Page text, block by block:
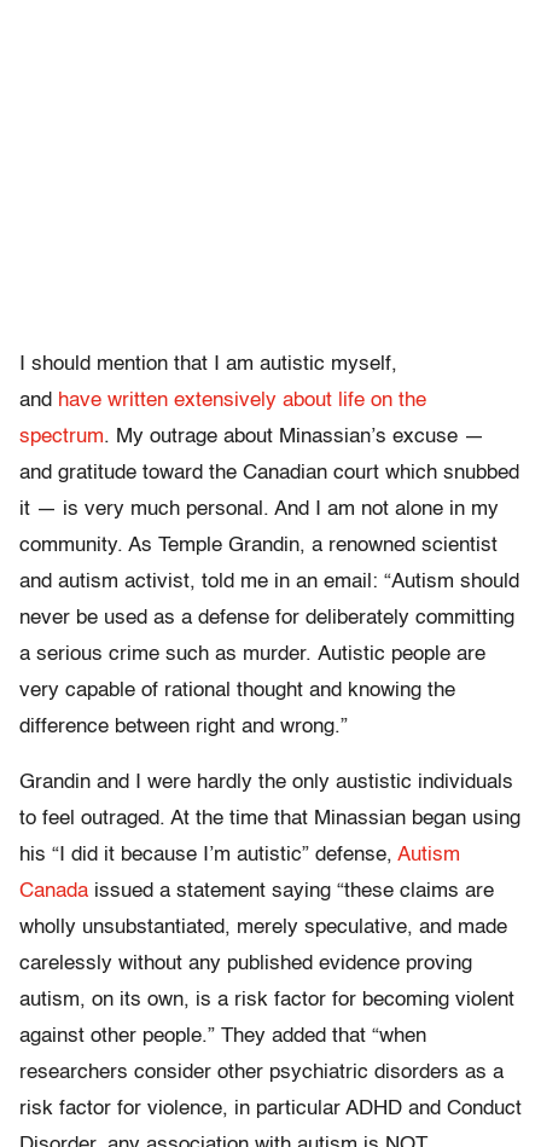
I should mention that I am autistic myself,
and have written extensively about life on the
spectrum. My outrage about Minassian’s excuse —
and gratitude toward the Canadian court which snubbed
it — is very much personal. And I am not alone in my
community. As Temple Grandin, a renowned scientist
and autism activist, told me in an email: “Autism should
never be used as a defense for deliberately committing
a serious crime such as murder. Autistic people are
very capable of rational thought and knowing the
difference between right and wrong.”
Grandin and I were hardly the only austistic individuals
to feel outraged. At the time that Minassian began using
his “I did it because I’m autistic” defense, Autism
Canada issued a statement saying “these claims are
wholly unsubstantiated, merely speculative, and made
carelessly without any published evidence proving
autism, on its own, is a risk factor for becoming violent
against other people.” They added that “when
researchers consider other psychiatric disorders as a
risk factor for violence, in particular ADHD and Conduct